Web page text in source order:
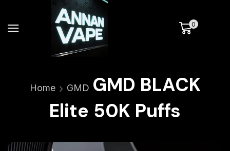
0
Home GMD GMD BLACK
Elite 50K Puffs